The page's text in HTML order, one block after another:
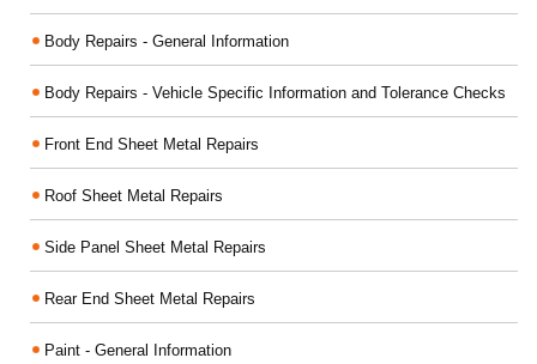
Body Repairs - General Information
Body Repairs - Vehicle Specific Information and Tolerance Checks
Front End Sheet Metal Repairs
Roof Sheet Metal Repairs
Side Panel Sheet Metal Repairs
Rear End Sheet Metal Repairs
Paint - General Information